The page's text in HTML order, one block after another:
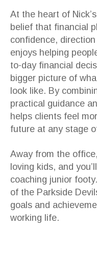
At the heart of
belief that financial
confidence,
enjoys helping
to-day financial
bigger picture of
look like. By
practical guidance
helps clients feel
future at any stage
Away from the
loving kids, and
coaching junior
of the Parkside
goals and
working life.